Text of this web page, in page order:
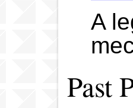
A
Past